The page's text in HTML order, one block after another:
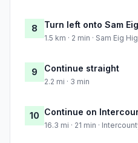
8 Turn left onto Sam
1.5 km · 2 min · Sam Eig
9 Continue straight
2.2 mi · 3 min
10 Continue on
16.3 mi · 21 min ·